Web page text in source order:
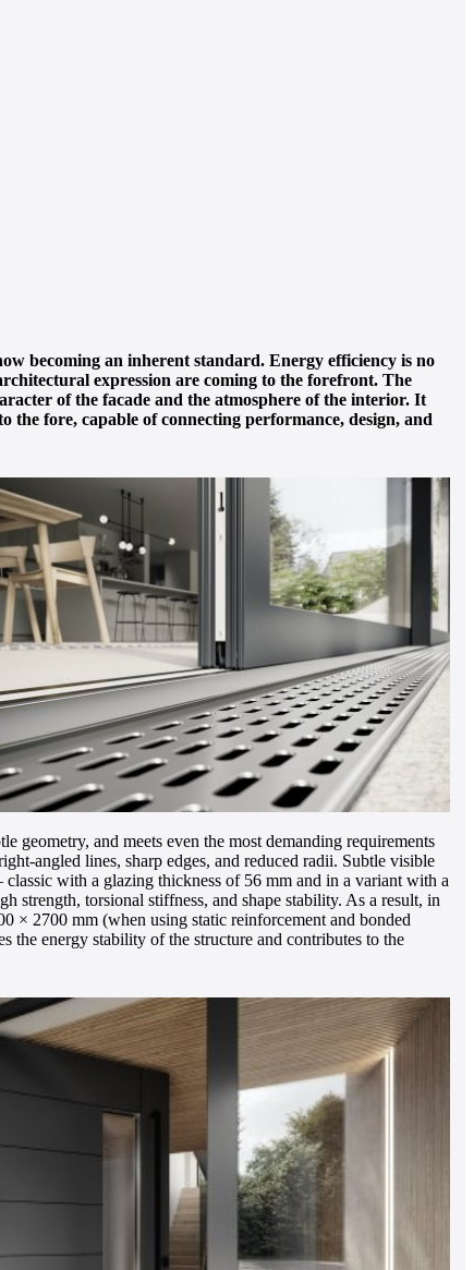
becoming an inherent standard. Energy efficiency is no
expression are coming to the forefront. The
of the facade and the atmosphere of the interior. It
the fore, capable of connecting performance, design, and
and meets even the most demanding requirements
angled lines, sharp edges, and reduced radii. Subtle visible
with a glazing thickness of 56 mm and in a variant with a
strength, torsional stiffness, and shape stability. As a result, in
× 2700 mm (when using static reinforcement and bonded
the energy stability of the structure and contributes to the